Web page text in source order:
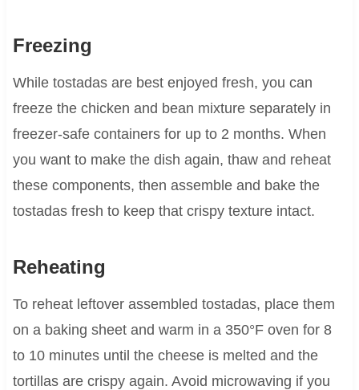
Freezing
While tostadas are best enjoyed fresh, you can
freeze the chicken and bean mixture separately in
freezer-safe containers for up to 2 months. When
you want to make the dish again, thaw and reheat
these components, then assemble and bake the
tostadas fresh to keep that crispy texture intact.
Reheating
To reheat leftover assembled tostadas, place them
on a baking sheet and warm in a 350°F oven for 8
to 10 minutes until the cheese is melted and the
tortillas are crispy again. Avoid microwaving if you